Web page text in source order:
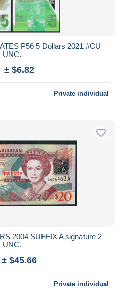
P56 5 Dollars 2021 #CU
UNC.
± $6.82
Private individual
2004 SUFFIX A signature 2
UNC.
± $45.66
Private individual